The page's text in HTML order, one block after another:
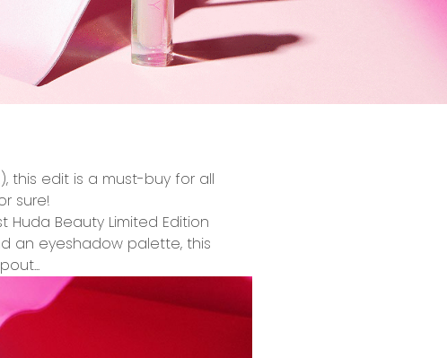
), this edit is a must-buy for all
sure!
Huda Beauty Limited Edition
an eyeshadow palette, this